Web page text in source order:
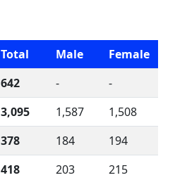
Total Male
Female
642 -
-
3,095 1,587
1,508
378 184
194
418 203
215